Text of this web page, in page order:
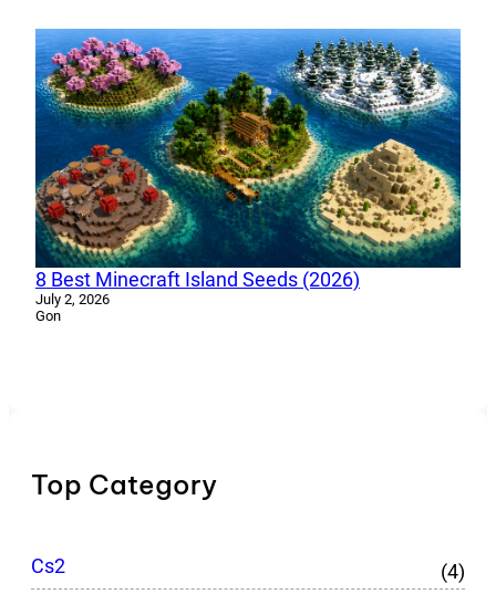
8 Best Minecraft Island Seeds (2026)
July 2, 2026
Gon
Top Category
Cs2
(4)